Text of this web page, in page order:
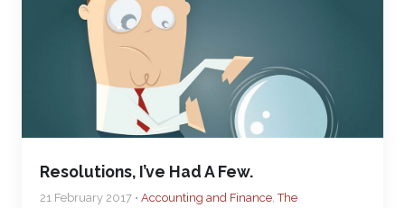
Resolutions, I’ve Had A Few.
21 February 2017 • Accounting and Finance,The